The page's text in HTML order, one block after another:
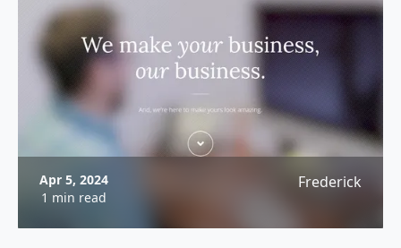
Apr 5, 2024
1 min read
Frederick